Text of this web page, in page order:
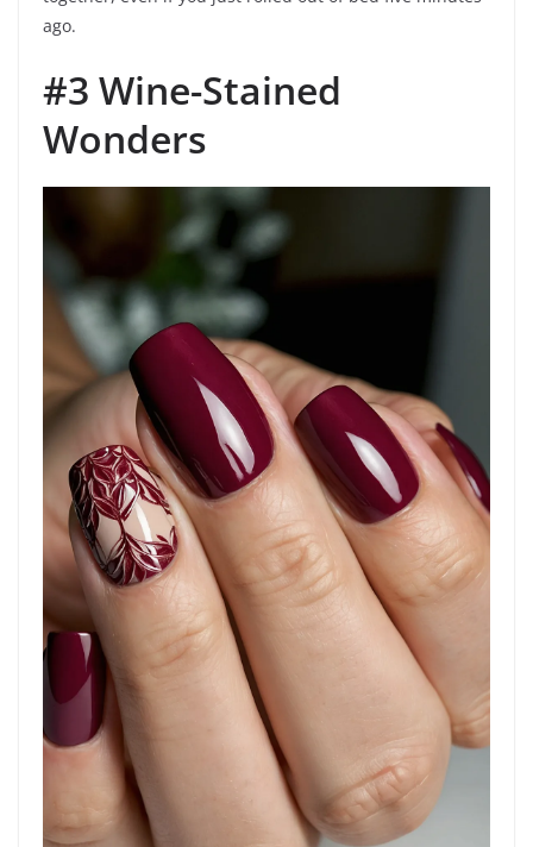
ago.
#3 Wine-Stained
Wonders